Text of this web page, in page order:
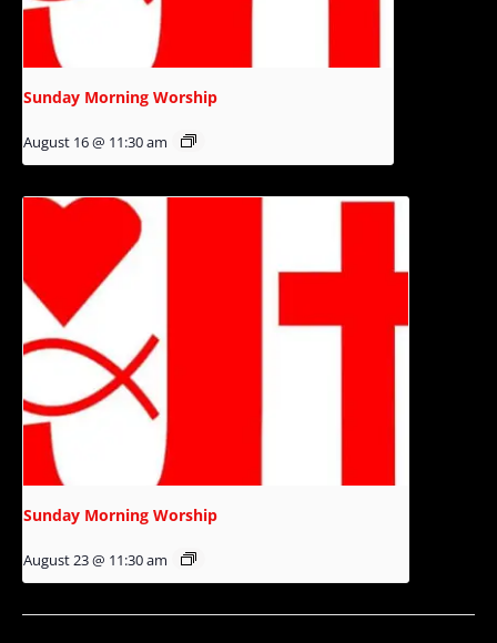
Sunday Morning Worship
August 16 @ 11:30 am
Sunday Morning Worship
August 23 @ 11:30 am